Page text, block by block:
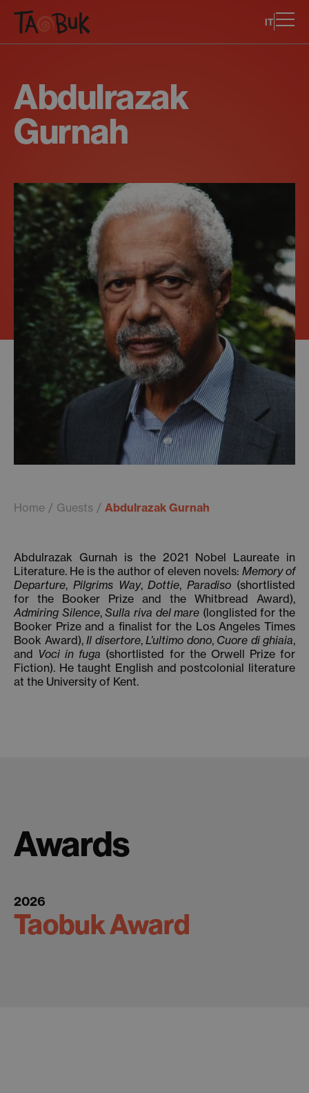
IT
Abdulrazak
Gurnah
Home Guests Abdulrazak Gurnah
Abdulrazak Gurnah is the 2021 Nobel Laureate in
Literature. He is the author of eleven novels: Memory of
Departure, Pilgrims Way,Dottie,Paradiso (shortlisted
for the Booker Prize and the Whitbread Award),
Admiring Silence,Sulla riva del mare (longlisted for the
Booker Prize and a finalist for the Los Angeles Times
Book Award), Il disertore, L’ultimo dono, Cuore di ghiaia,
and Voci in fuga (shortlisted for the Orwell Prize for
Fiction). He taught English and postcolonial literature
at the University of Kent.
Awards
2026
Taobuk Award